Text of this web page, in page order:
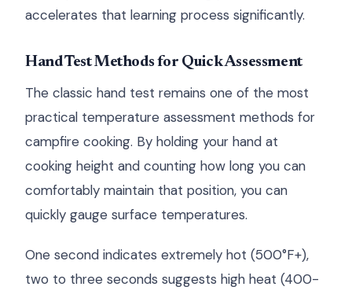
accelerates that learning process significantly.
Hand Test Methods for Quick Assessment
The classic hand test remains one of the most
practical temperature assessment methods for
campfire cooking. By holding your hand at
cooking height and counting how long you can
comfortably maintain that position, you can
quickly gauge surface temperatures.
One second indicates extremely hot (500°F+),
two to three seconds suggests high heat (400-